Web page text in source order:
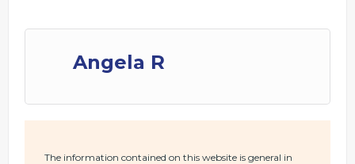
Angela R
The information contained on this website is general in